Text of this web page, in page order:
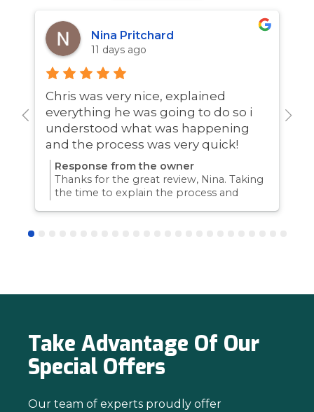
Nina Pritchard
11 days ago
Chris was very nice, explained
everything he was going to do so i
understood what was happening
and the process was very quick!
Response from the owner
Thanks for the great review, Nina. Taking
the time to explain the process and
Our team of experts proudly offer
Take Advantage Of Our
Special Offers